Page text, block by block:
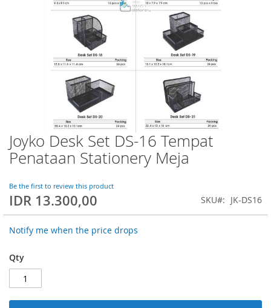
Joyko Desk Set DS-16 Tempat
Penataan Stationery Meja
Be the first to review this product
IDR 13.300,00 SKU JK-DS16
Notify me when the price drops
Qty
Skip
to
the
of
the